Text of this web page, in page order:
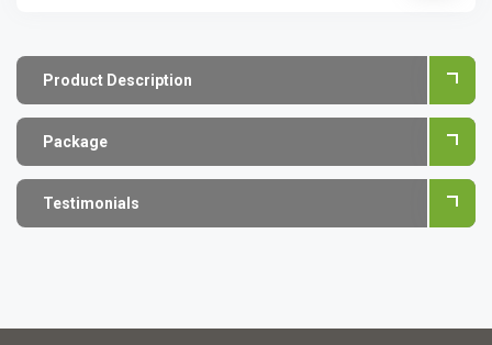
Product Description
Package
Testimonials